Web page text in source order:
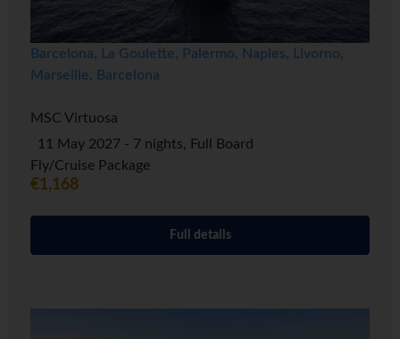
Barcelona, La Goulette, Palermo, Naples, Livorno,
Marseille, Barcelona
MSC Virtuosa
11 May 2027 - 7 nights, Full Board
Fly/Cruise Package
€1,168
Full details